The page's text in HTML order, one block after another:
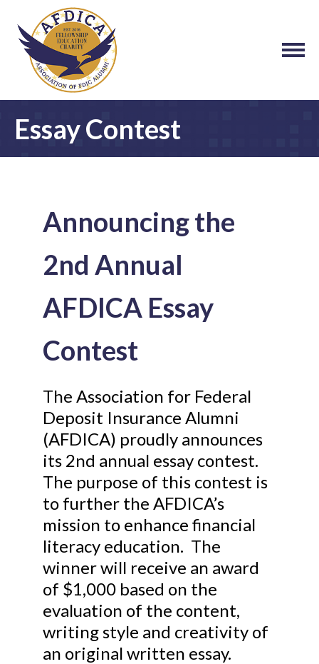
Essay Contest
Announcing the
2nd Annual
AFDICA Essay
Contest
The Association for Federal
Deposit Insurance Alumni
(AFDICA) proudly announces
its 2nd annual essay contest.
The purpose of this contest is
to further the AFDICA’s
mission to enhance financial
literacy education. The
winner will receive an award
of $1,000 based on the
evaluation of the content,
writing style and creativity of
an original written essay.